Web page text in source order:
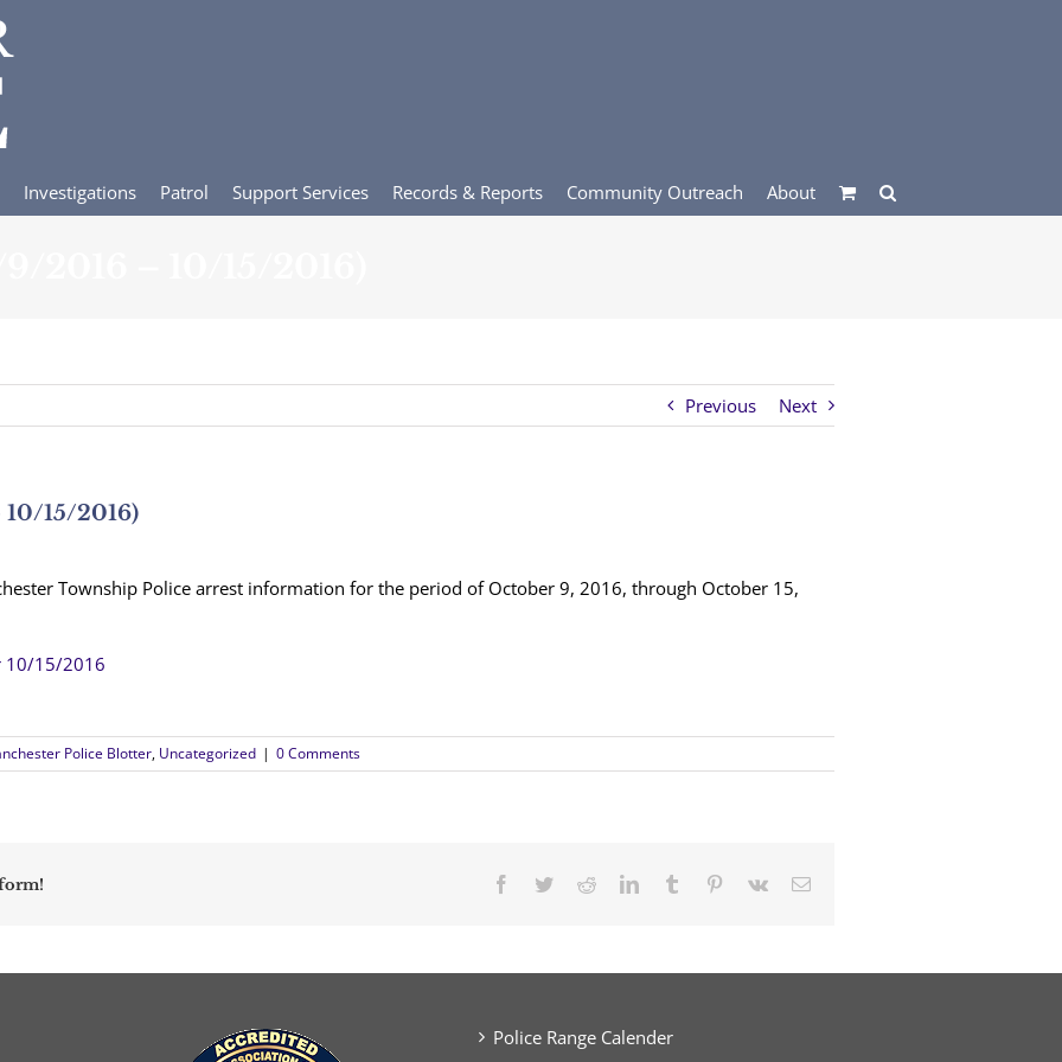
Investigations Patrol Support Services Records & Reports Community Outreach About
Previous Next
15/2016)
Township Police arrest information for the period of October 9, 2016, through October 15,
10/15/2016
Police Blotter, Uncategorized | 0 Comments
Facebook
TwitterRedditLinkedInTumblr Pinterest
Vk Email
Police Range Calender